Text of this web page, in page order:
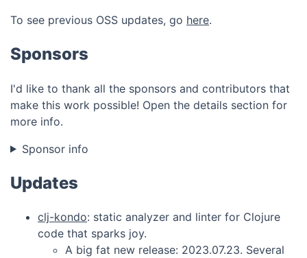
To see previous OSS updates, go here.
Sponsors
I'd like to thank all the sponsors and contributors that
make this work possible! Open the details section for
more info.
Sponsor info
Updates
clj-kondo: static analyzer and linter for Clojure
code that sparks joy.
A big fat new release: 2023.07.23. Several